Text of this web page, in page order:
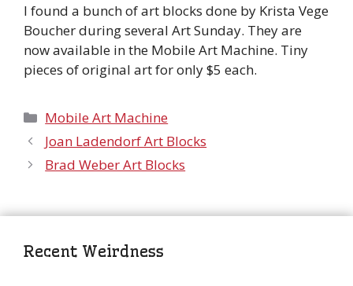
I found a bunch of art blocks done by Krista Vege
Boucher during several Art Sunday. They are
now available in the Mobile Art Machine. Tiny
pieces of original art for only $5 each.
Categories
Mobile Art Machine
Joan Ladendorf Art Blocks
Brad Weber Art Blocks
Recent Weirdness